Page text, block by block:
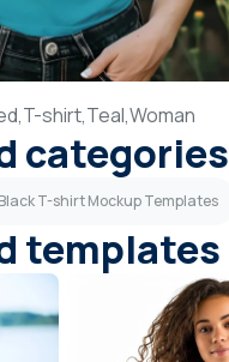
T-shirt,Teal,Woman
categories
Black T-shirt Mockup Templates
templates